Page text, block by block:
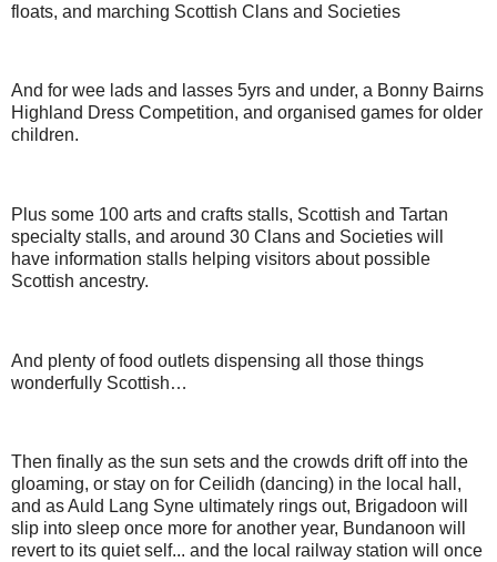
floats, and marching Scottish Clans and Societies
And for wee lads and lasses 5yrs and under, a Bonny Bairns
Highland Dress Competition, and organised games for older
children.
Plus some 100 arts and crafts stalls, Scottish and Tartan
specialty stalls, and around 30 Clans and Societies will
have information stalls helping visitors about possible
Scottish ancestry.
And plenty of food outlets dispensing all those things
wonderfully Scottish…
Then finally as the sun sets and the crowds drift off into the
gloaming, or stay on for Ceilidh (dancing) in the local hall,
and as Auld Lang Syne ultimately rings out, Brigadoon will
slip into sleep once more for another year, Bundanoon will
revert to its quiet self... and the local railway station will once